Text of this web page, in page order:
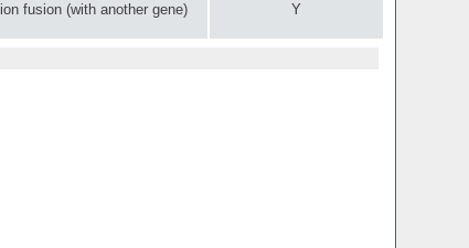
fusion (with another gene)
Y